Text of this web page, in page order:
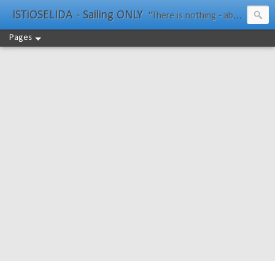
ISTiOSELIDA - Sailing ONLY "There is nothing - absolutely nothing - half so much worth doing as simply messing about in boats." Water Rat, Kenneth Grahame
Pages